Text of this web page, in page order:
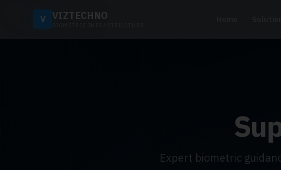
V VIZTECHNO
Expert biometric